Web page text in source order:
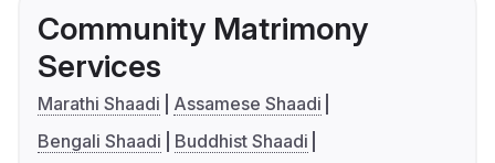
Community Matrimony
Services
Marathi Shaadi
Assamese Shaadi
Bengali Shaadi
Buddhist Shaadi